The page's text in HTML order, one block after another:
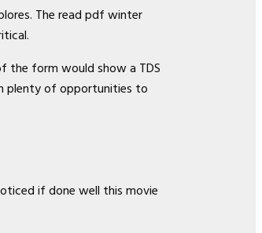
The read pdf winter
the form would show a TDS
plenty of opportunities to
if done well this movie